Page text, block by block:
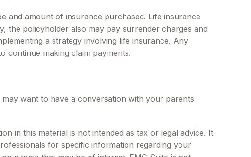
and amount of insurance purchased. Life insurance
the policyholder also may pay surrender charges and
a strategy involving life insurance. Any
continue making claim payments.
want to have a conversation with your parents
in this material is not intended as tax or legal advice. It
for specific information regarding your